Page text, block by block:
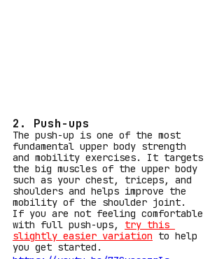
2. Push-ups
The push-up is one of the most
fundamental upper body strength
and mobility exercises. It targets
the big muscles of the upper body
such as your chest, triceps, and
shoulders and helps improve the
mobility of the shoulder joint.
If you are not feeling comfortable
with full push-ups,
try this
slightly easier variation to help
you get started.